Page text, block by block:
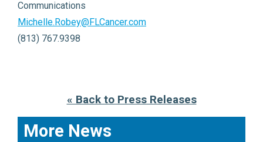
Communications
Michelle.Robey@FLCancer.com
(813) 767.9398
« Back to Press Releases
More News